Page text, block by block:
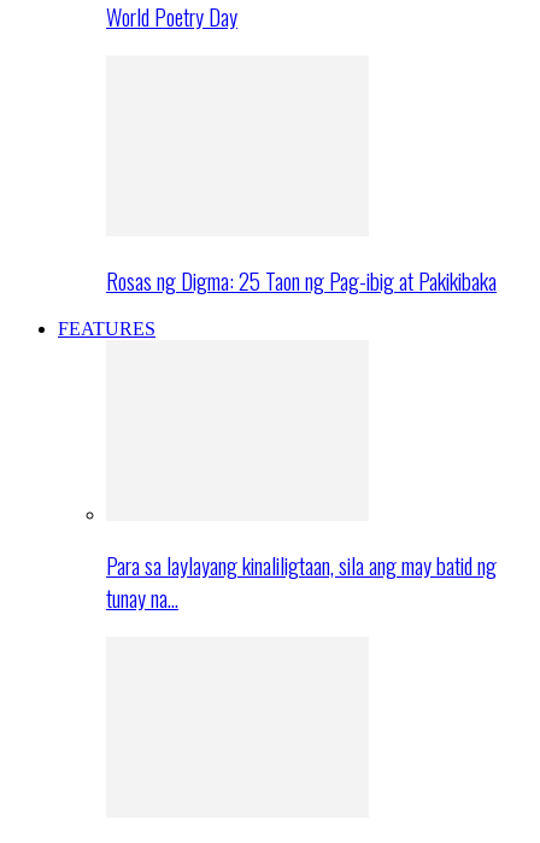
World Poetry Day
Rosas ng Digma: 25 Taon ng Pag-ibig at Pakikibaka
FEATURES
Para sa laylayang kinaliligtaan, sila ang may batid ng
tunay na…